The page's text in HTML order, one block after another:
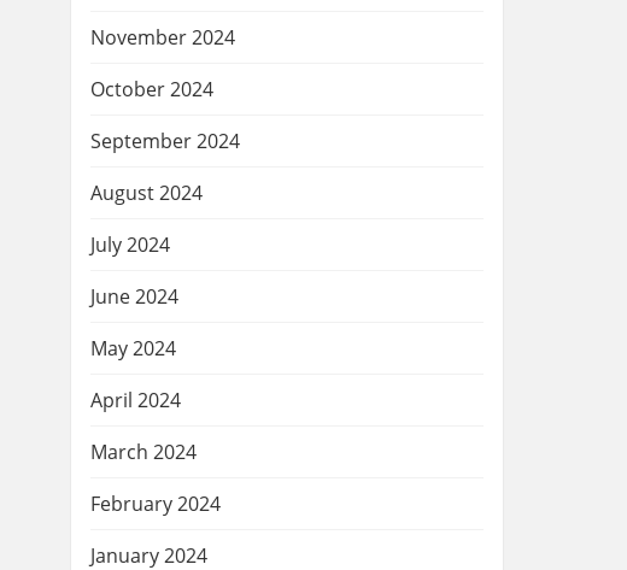
November 2024
October 2024
September 2024
August 2024
July 2024
June 2024
May 2024
April 2024
March 2024
February 2024
January 2024